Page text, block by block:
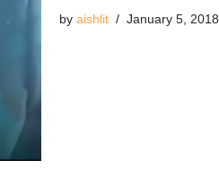
by aishlit January 5, 2018